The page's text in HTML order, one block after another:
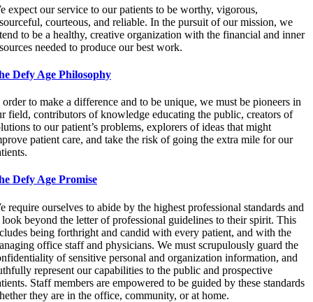
expect our service to our patients to be worthy, vigorous,
courteous, and reliable. In the pursuit of our mission, we
to be a healthy, creative organization with the financial and inner
needed to produce our best work.
Defy Age Philosophy
to make a difference and to be unique, we must be pioneers in
field, contributors of knowledge educating the public, creators of
to our patient’s problems, explorers of ideas that might
patient care, and take the risk of going the extra mile for our
Defy Age Promise
require ourselves to abide by the highest professional standards and
look beyond the letter of professional guidelines to their spirit. This
being forthright and candid with every patient, and with the
office staff and physicians. We must scrupulously guard the
of sensitive personal and organization information, and
represent our capabilities to the public and prospective
Staff members are empowered to be guided by these standards
they are in the office, community, or at home.